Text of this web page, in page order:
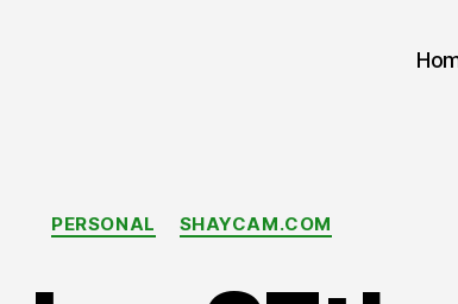
Categories
PERSONAL SHAYCAM.COM